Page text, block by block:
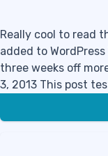
Really cool to read
added to
three weeks off
3, 2013 This post